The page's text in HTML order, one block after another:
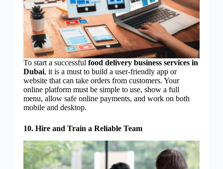
To start a successful food delivery business services in
Dubai, it is a must to build a user-friendly app or
website that can take orders from customers. Your
online platform must be simple to use, show a full
menu, allow safe online payments, and work on both
mobile and desktop.
10. Hire and Train a Reliable Team